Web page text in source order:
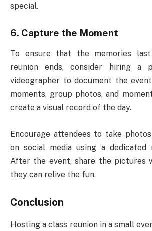
special.
6. Capture the Moment
To ensure that the memories
reunion ends, consider hiring a
videographer to document the
moments, group photos, and
create a visual record of the day.
Encourage attendees to take
on social media using a dedicated
After the event, share the pictures
they can relive the fun.
Conclusion
Hosting a class reunion in a small